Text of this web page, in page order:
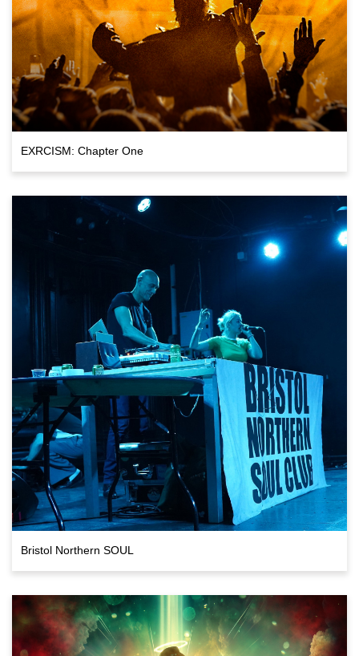
EXRCISM: Chapter One
Bristol Northern SOUL